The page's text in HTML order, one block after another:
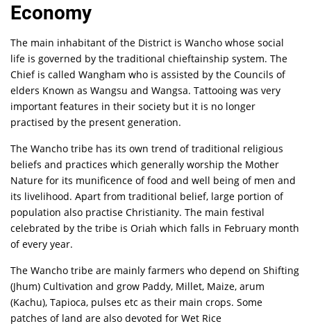
Economy
The main inhabitant of the District is Wancho whose social
life is governed by the traditional chieftainship system. The
Chief is called Wangham who is assisted by the Councils of
elders Known as Wangsu and Wangsa. Tattooing was very
important features in their society but it is no longer
practised by the present generation.
The Wancho tribe has its own trend of traditional religious
beliefs and practices which generally worship the Mother
Nature for its munificence of food and well being of men and
its livelihood. Apart from traditional belief, large portion of
population also practise Christianity. The main festival
celebrated by the tribe is Oriah which falls in February month
of every year.
The Wancho tribe are mainly farmers who depend on Shifting
(Jhum) Cultivation and grow Paddy, Millet, Maize, arum
(Kachu), Tapioca, pulses etc as their main crops. Some
patches of land are also devoted for Wet Rice